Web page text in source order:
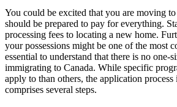
You could be excited that you are moving
should be prepared to pay for everything.
processing fees to locating a new home.
your possessions might be one of the most
essential to understand that there is no one-
immigrating to Canada. While specific
apply to than others, the application process
comprises several steps.